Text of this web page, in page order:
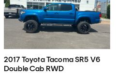
2017 Toyota Tacoma SR5 V6
Double Cab RWD